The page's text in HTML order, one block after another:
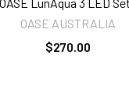
OASE AUSTRALIA
$270.00